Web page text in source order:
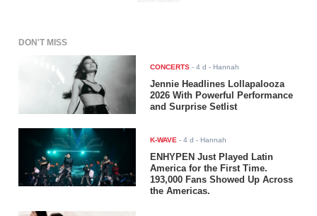
DON'T MISS
CONCERTS -4 d - Hannah
Jennie Headlines Lollapalooza
2026 With Powerful Performance
and Surprise Setlist
K-WAVE -4 d - Hannah
ENHYPEN Just Played Latin
America for the First Time.
193,000 Fans Showed Up Across
the Americas.